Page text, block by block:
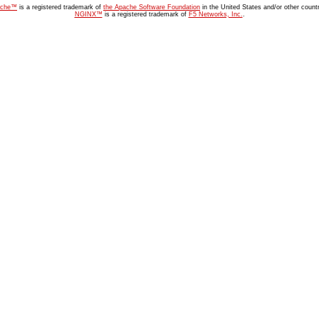
is a registered trademark of the Apache Software Foundation in the United States and/or other
NGINX™ is a registered trademark of F5 Networks, Inc.